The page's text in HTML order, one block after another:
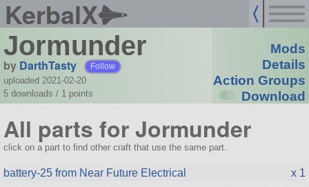
KerbalX
Jormunder
by DarthTasty Follow
uploaded 2021-02-20
5 downloads / 1 points
Mods
Details
Action Groups
Download
All parts for Jormunder
click on a part to find other craft that use the same part.
battery-25 from Near Future Electrical
x 1